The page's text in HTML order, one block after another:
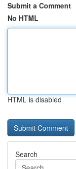
Submit a Comment
No HTML
HTML is disabled
Search